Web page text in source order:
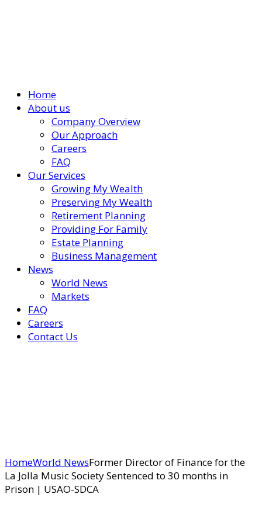
Home
About us
Company Overview
Our Approach
Careers
FAQ
Our Services
Growing My Wealth
Preserving My Wealth
Retirement Planning
Providing For Family
Estate Planning
Business Management
News
World News
Markets
FAQ
Careers
Contact Us
HomeWorld NewsFormer Director of Finance for the
La Jolla Music Society Sentenced to 30 months in
Prison | USAO-SDCA